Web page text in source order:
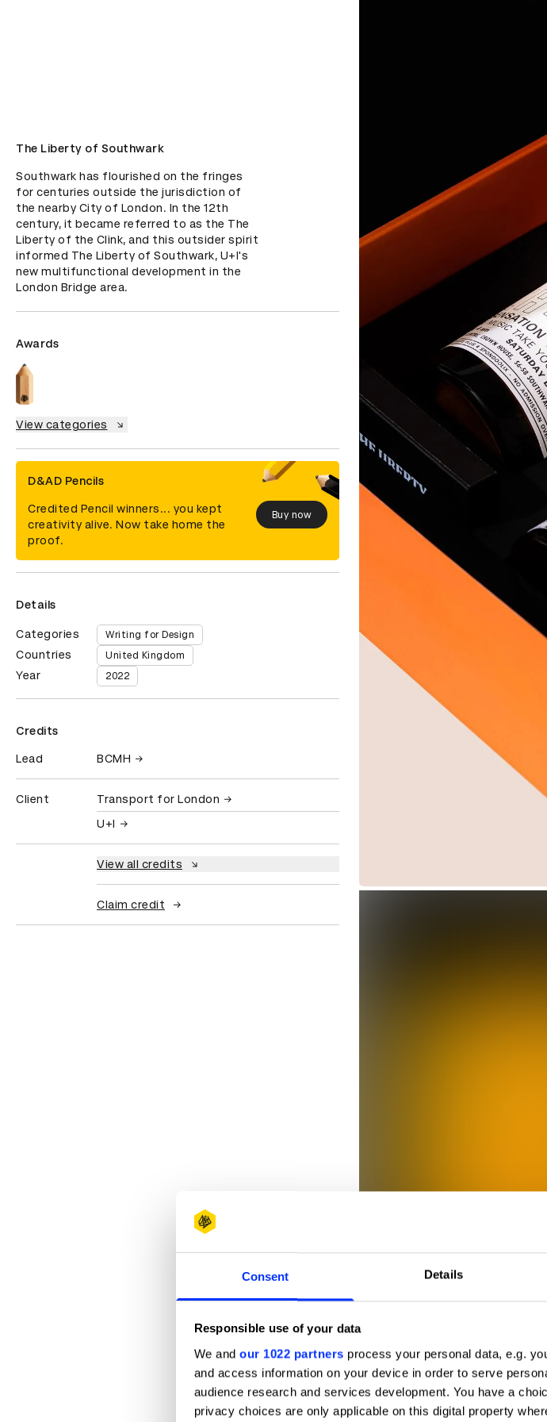
Consent Details
Responsible use of your data
We and our 1022 partners process your personal data, e.g.
and access information on your device in order to serve
audience research and services development. You have a
privacy choices are only applicable on this digital property
The Liberty of Southwark
Southwark has flourished on the fringes
for centuries outside the jurisdiction of
the nearby City of London. In the 12th
century, it became referred to as the The
Liberty of the Clink, and this outsider spirit
informed The Liberty of Southwark, U+I's
new multifunctional development in the
London Bridge area.
Awards
View categories
D&AD Pencils
Credited Pencil winners... you kept
creativity alive. Now take home the
proof.
Buy now
Details
Categories Writing for Design
Countries United Kingdom
Year 2022
Credits
Lead BCMH
Client
Transport for London
U+I
View all credits
Claim credit